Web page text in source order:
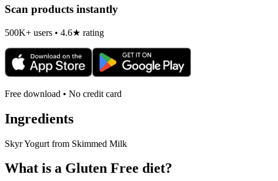
Scan products instantly
500K+ users • 4.6★ rating
Free download • No credit card
Ingredients
Skyr Yogurt from Skimmed Milk
What is a Gluten Free diet?